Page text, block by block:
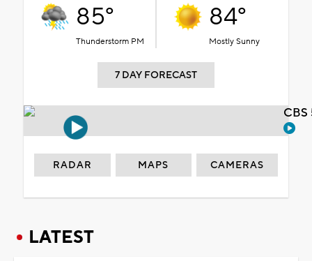
85°
Thunderstorm PM
84°
Mostly Sunny
7 DAY FORECAST
RADAR MAPS CAMERAS
LATEST